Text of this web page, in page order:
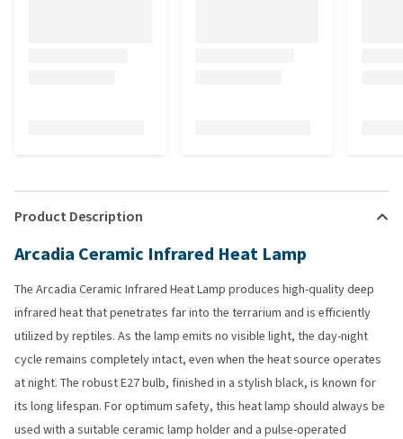
Product Description
Arcadia Ceramic Infrared Heat Lamp
The Arcadia Ceramic Infrared Heat Lamp produces high-quality deep
infrared heat that penetrates far into the terrarium and is efficiently
utilized by reptiles. As the lamp emits no visible light, the day-night
cycle remains completely intact, even when the heat source operates
at night. The robust E27 bulb, finished in a stylish black, is known for
its long lifespan. For optimum safety, this heat lamp should always be
used with a suitable ceramic lamp holder and a pulse-operated